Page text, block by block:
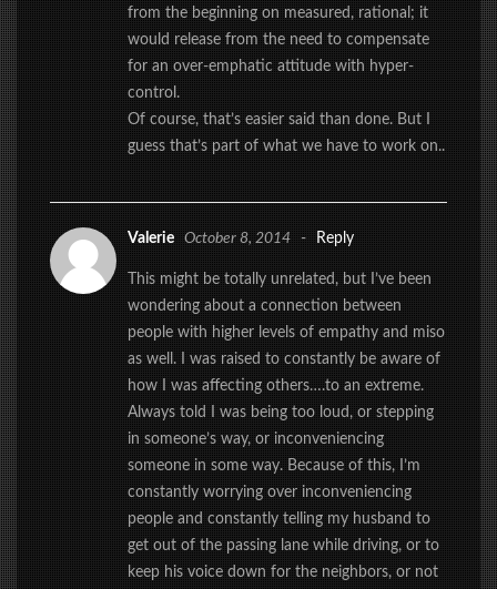
from the beginning on measured, rational; it
would release from the need to compensate
for an over-emphatic attitude with hyper-
control.
Of course, that’s easier said than done. But I
guess that’s part of what we have to work on..
Valerie October 8, 2014 - Reply
This might be totally unrelated, but I’ve been
wondering about a connection between
people with higher levels of empathy and miso
as well. I was raised to constantly be aware of
how I was affecting others….to an extreme.
Always told I was being too loud, or stepping
in someone’s way, or inconveniencing
someone in some way. Because of this, I’m
constantly worrying over inconveniencing
people and constantly telling my husband to
get out of the passing lane while driving, or to
keep his voice down for the neighbors, or not